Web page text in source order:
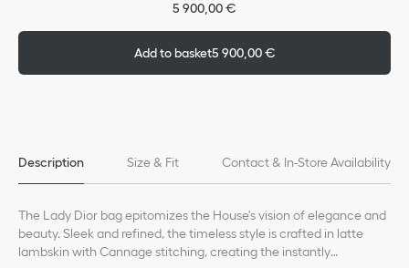
5 900,00 €
Add to basket5 900,00 €
Description Size & Fit Contact & In-Store Availability
The Lady Dior bag epitomizes the House's vision of elegance and
beauty. Sleek and refined, the timeless style is crafted in latte
lambskin with Cannage stitching, creating the instantly